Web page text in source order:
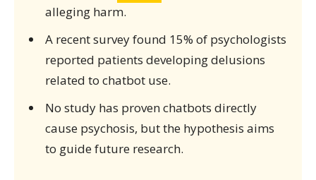
alleging harm.
A recent survey found 15% of psychologists
reported patients developing delusions
related to chatbot use.
No study has proven chatbots directly
cause psychosis, but the hypothesis aims
to guide future research.